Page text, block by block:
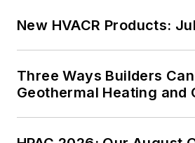
New HVACR Products:
Three Ways Builders
Geothermal Heating and